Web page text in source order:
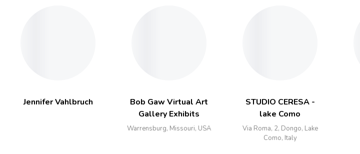
Jennifer Vahlbruch
Bob Gaw Virtual Art
Gallery Exhibits
Warrensburg, Missouri, USA
STUDIO CERESA -
lake Como
Via Roma, 2, Dongo, Lake
Como, Italy